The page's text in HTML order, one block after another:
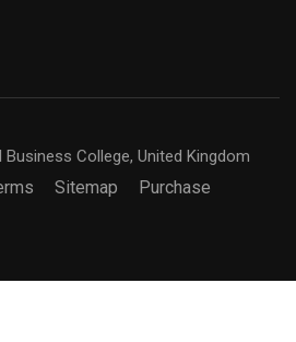
College, United Kingdom
Sitemap Purchase